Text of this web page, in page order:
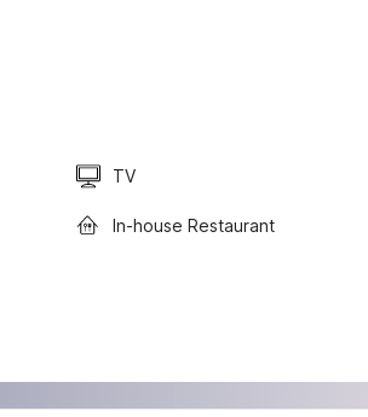
TV
In-house Restaurant